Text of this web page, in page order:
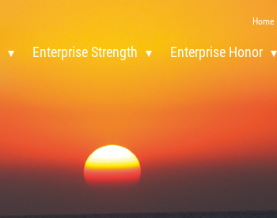
Home
Enterprise Strength Enterprise Honor